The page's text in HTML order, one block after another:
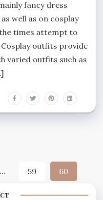
fancy dress
well as on cosplay
times attempt to
outfits provide
varied outfits such as
… 59 60